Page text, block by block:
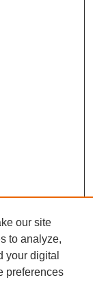
our site
to analyze,
your digital
preferences